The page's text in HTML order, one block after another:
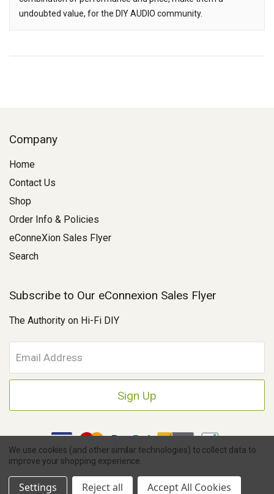
undoubted value, for the DIY AUDIO community.
Company
Home
Contact Us
Shop
Order Info & Policies
eConneXion Sales Flyer
Search
Subscribe to Our eConnexion Sales Flyer
The Authority on Hi-Fi DIY
m
a
A
d
r
e
s
Copyright © 2026 Parts Connexion.
eCommerce Store Design & Developed By WebDesk
Ask A Question
We use cookies (and other similar technologies) to collect data to
improve your shopping experience.
Settings Reject all Accept All Cookies